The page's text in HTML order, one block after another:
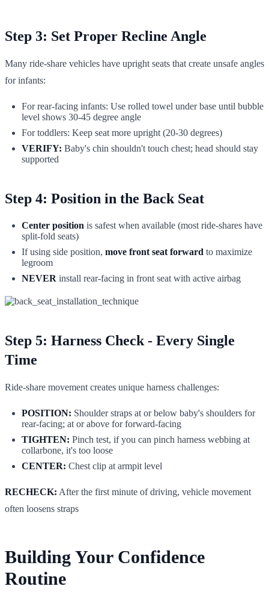
Step 3: Set Proper Recline Angle
Many ride-share vehicles have upright seats that create unsafe angles
for infants:
For rear-facing infants: Use rolled towel under base until bubble
level shows 30-45 degree angle
For toddlers: Keep seat more upright (20-30 degrees)
VERIFY: Baby's chin shouldn't touch chest; head should stay
supported
Step 4: Position in the Back Seat
Center position is safest when available (most ride-shares have
split-fold seats)
If using side position, move front seat forward to maximize
legroom
NEVER install rear-facing in front seat with active airbag
Step 5: Harness Check - Every Single
Time
Ride-share movement creates unique harness challenges:
POSITION: Shoulder straps at or below baby's shoulders for
rear-facing; at or above for forward-facing
TIGHTEN: Pinch test, if you can pinch harness webbing at
collarbone, it's too loose
CENTER: Chest clip at armpit level
RECHECK: After the first minute of driving, vehicle movement
often loosens straps
Building Your Confidence
Routine